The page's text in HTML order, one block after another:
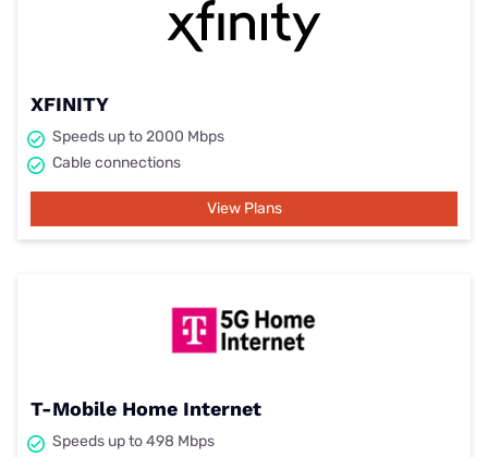
XFINITY
Speeds up to 2000 Mbps
Cable connections
View Plans
T-Mobile Home Internet
Speeds up to 498 Mbps